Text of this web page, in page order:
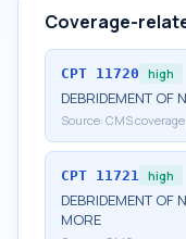
Coverage-
CPT 11720 high
DEBRIDEMENT OF
Source: CMS
CPT 11721 high
DEBRIDEMENT OF
MORE